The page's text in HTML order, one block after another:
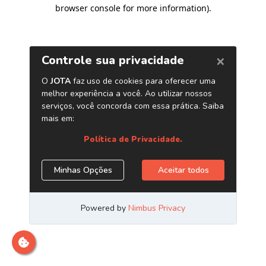
browser console for more information).